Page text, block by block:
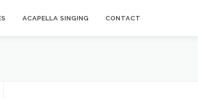
ACAPELLA SINGING CONTACT